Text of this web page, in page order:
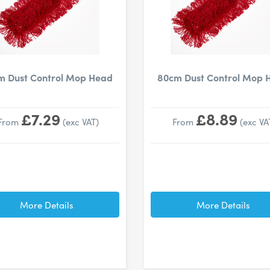
Dust Control Mop Head
£7.29 (exc VAT)
More Details
80cm Dust Control Mop
From £8.89 (exc
More Details